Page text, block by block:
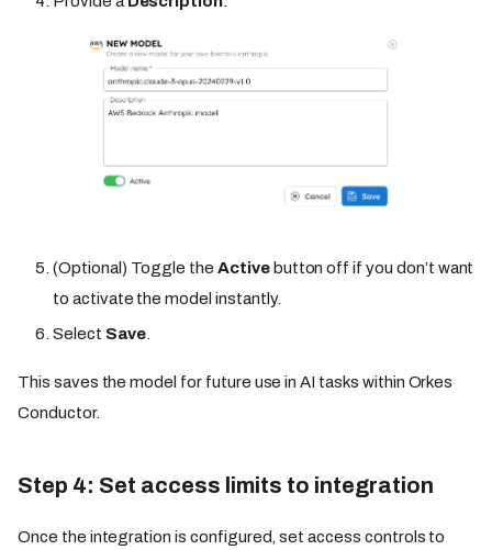
(Optional) Toggle theActivebutton off if you don’t want
to activate the model instantly.
Select Save.
This saves the model for future use in AI tasks within Orkes
Conductor.
Step 4: Set access limits to integration
Once the integration is configured, set access controls to